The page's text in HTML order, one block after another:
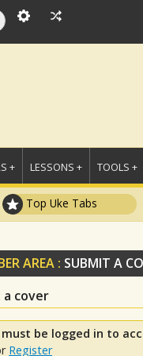
+ LESSONS + TOOLS +
Top Uke Tabs
AREA : SUBMIT A
a cover
must be logged in to
Register